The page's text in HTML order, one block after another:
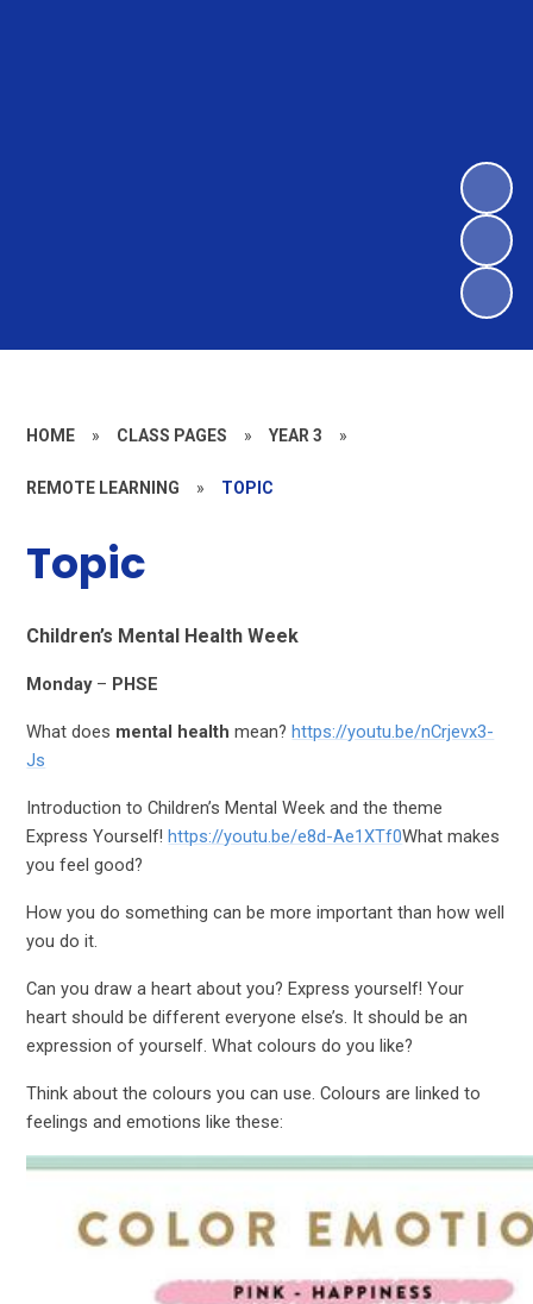
HOME » CLASS PAGES » YEAR 3 »
REMOTE LEARNING » TOPIC
Topic
Children’s Mental Health Week
Monday – PHSE
What does mental health mean?https://youtu.be/nCrjevx3-
Js
Introduction to Children’s Mental Week and the theme
Express Yourself!https://youtu.be/e8d-Ae1XTf0What makes
you feel good?
How you do something can be more important than how well
you do it.
Can you draw a heart about you? Express yourself! Your
heart should be different everyone else’s. It should be an
expression of yourself. What colours do you like?
Think about the colours you can use. Colours are linked to
feelings and emotions like these: